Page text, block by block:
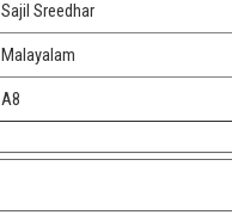
Sajil Sreedhar
Malayalam
A8